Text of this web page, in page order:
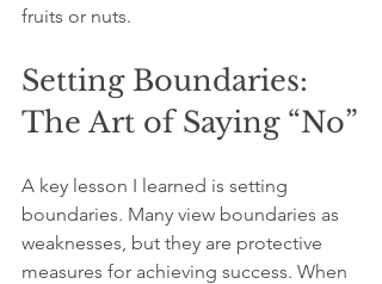
fruits or nuts.
Setting Boundaries:
The Art of Saying “No”
A key lesson I learned is setting
boundaries. Many view boundaries as
weaknesses, but they are protective
measures for achieving success. When